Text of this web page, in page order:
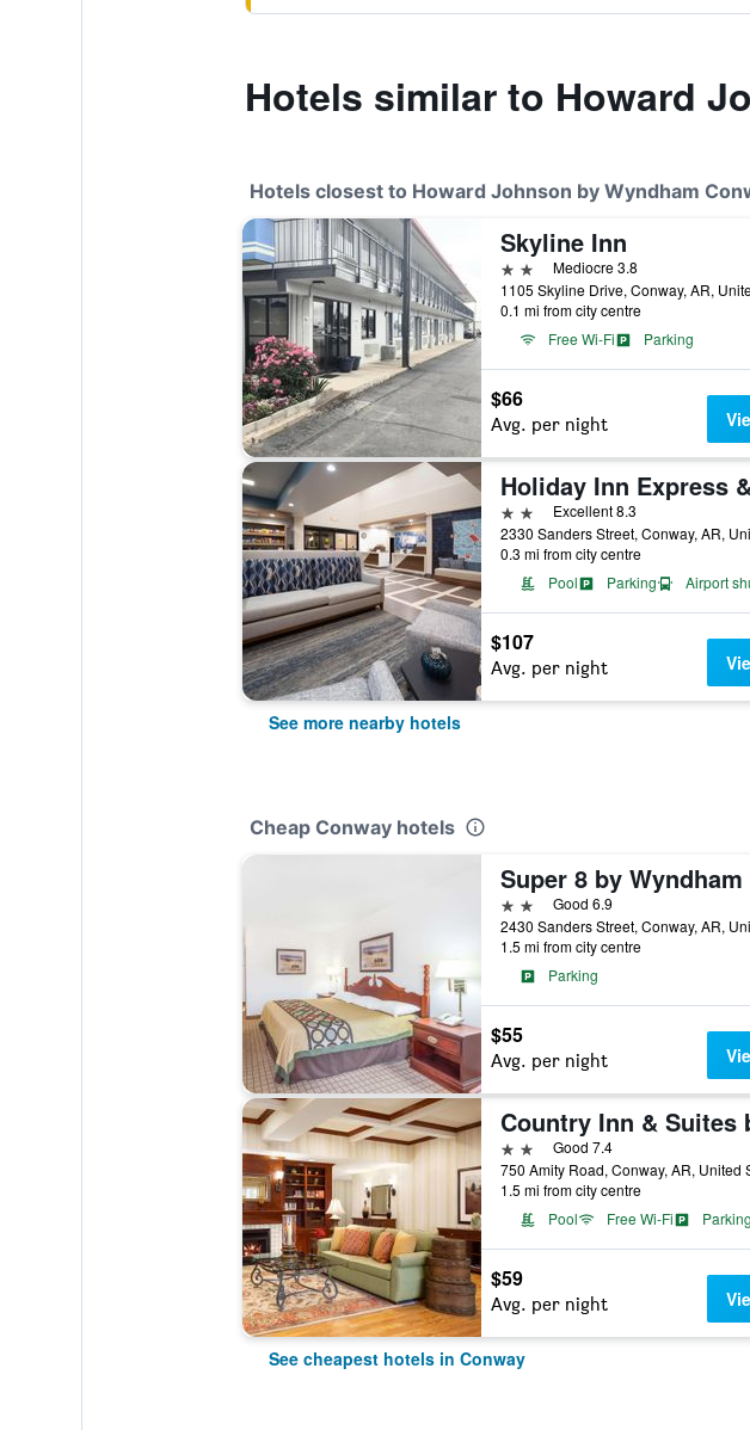
Hotels similar to Howard
Hotels closest to Howard Johnson by Wyndham
Skyline Inn
2 starsMediocre 3.8
1105 Skyline Drive, Conway, AR,
0.1 mi from city centre
Free Wi-Fi
Parking
$66
Avg. per night
2 stars Excellent 8.3
2330 Sanders Street, Conway, AR,
0.3 mi from city centre
Pool
Parking Airport
$107
Avg. per night
See more nearby hotels
Cheap Conway hotels
2 starsGood 6.9
2430 Sanders Street, Conway, AR,
1.5 mi from city centre
Parking
$55
Avg. per night
2 starsGood 7.4
750 Amity Road, Conway, AR, United
1.5 mi from city centre
Pool
Free Wi-Fi Parking
$59
Avg. per night
See cheapest hotels in Conway